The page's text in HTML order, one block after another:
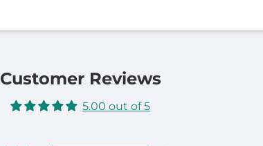
Customer Reviews
5.00 out of 5